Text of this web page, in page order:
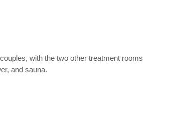
with the two other treatment rooms
and sauna.